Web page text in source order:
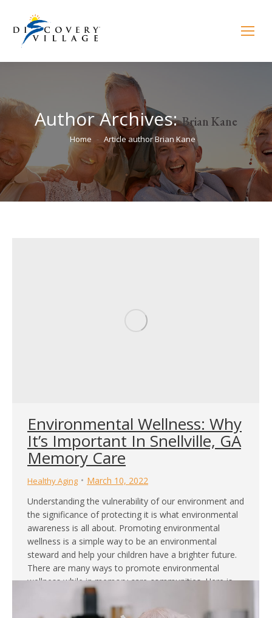
Author Archives:Brian Kane
You are here:
Home Article author Brian Kane
Environmental Wellness: Why
It’s Important In Snellville, GA
Memory Care
Healthy Aging
March 10, 2022
Understanding the vulnerability of our environment and
the significance of protecting it is what environmental
awareness is all about. Promoting environmental
wellness is a simple way to be an environmental
steward and help your children have a brighter future.
There are many ways to promote environmental
wellness while in memory care communities. Here is